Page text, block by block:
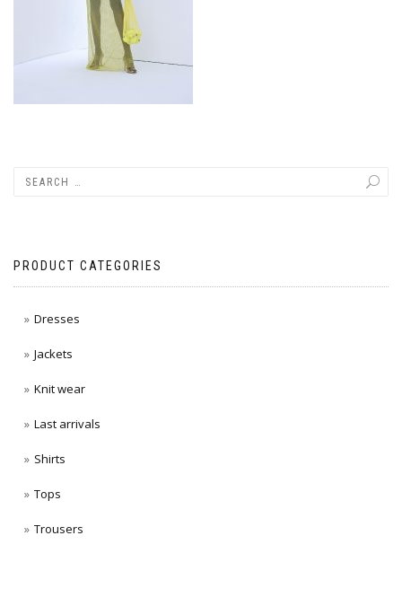
PRODUCT CATEGORIES
Dresses
Jackets
Knit wear
Last arrivals
Shirts
Tops
Trousers